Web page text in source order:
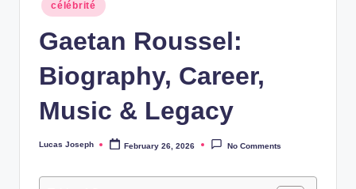
in
célébrité
Gaetan Roussel:
Biography, Career,
Music & Legacy
Posted
Lucas Joseph February 26, 2026 No Comments